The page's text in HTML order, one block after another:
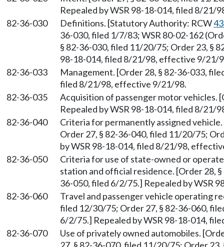
Repealed by WSR 98-18-014, filed 8/21/
82-36-030
Definitions. [Statutory Authority: RCW
36-030, filed 1/7/83; WSR 80-02-162
§ 82-36-030, filed 11/20/75; Order 23, §
98-18-014, filed 8/21/98, effective 9/21/
82-36-033
Management. [Order 28, § 82-36-033,
filed 8/21/98, effective 9/21/98.
82-36-035
Acquisition of passenger motor vehicles.
Repealed by WSR 98-18-014, filed 8/21/
82-36-040
Criteria for permanently assigned
Order 27, § 82-36-040, filed 11/20/75;
by WSR 98-18-014, filed 8/21/98,
82-36-050
Criteria for use of state-owned or
station and official residence. [Order 28,
36-050, filed 6/2/75.] Repealed by WSR
82-36-060
Travel and passenger vehicle operating
filed 12/30/75; Order 27, § 82-36-060,
6/2/75.] Repealed by WSR 98-18-014,
82-36-070
Use of privately owned automobiles.